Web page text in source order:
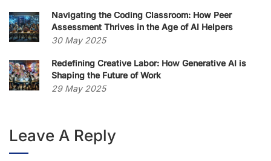
Navigating the Coding Classroom: How Peer
Assessment Thrives in the Age of AI Helpers
30 May 2025
Redefining Creative Labor: How Generative AI is
Shaping the Future of Work
29 May 2025
Leave A Reply